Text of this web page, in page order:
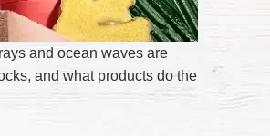
and ocean waves are
and what products do the